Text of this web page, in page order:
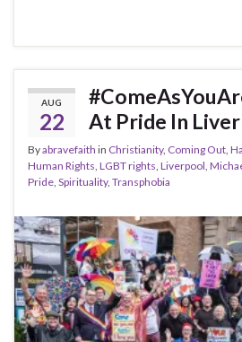
AUG
22
At Pride In
Byabravefaith in Christianity, Coming Out
Human Rights LGBT rights Liverpool
Pride Spirituality, Transphobia